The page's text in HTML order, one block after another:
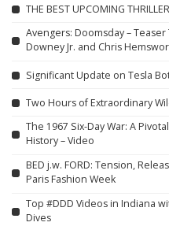
THE BEST UPCOMING
Avengers: Doomsday –
Downey Jr. and Chris
Significant Update on Tesla
Two Hours of Extraordinary
The 1967 Six-Day War: A
History – Video
BED j.w. FORD: Tension,
Paris Fashion Week
Top #DDD Videos in Indiana
Dives